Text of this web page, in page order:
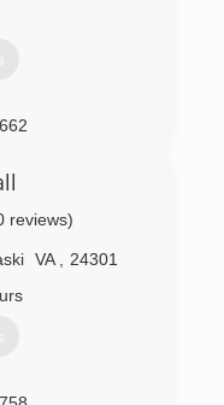
reviews)
VA
24301